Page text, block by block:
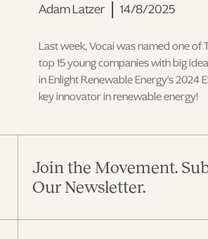
Adam Latzer 14/8/2025
Last week, Vocai was named one of
top 15 young companies with big
in Enlight Renewable Energy's 2024
key innovator in renewable energy!
Join the Movement.
Our Newsletter.